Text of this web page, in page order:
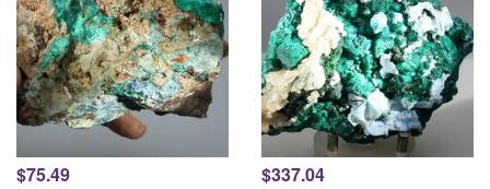
$75.49 $337.04